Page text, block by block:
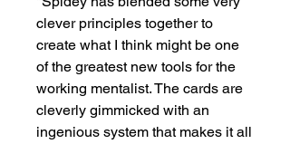
clever principles together to
create what I think might be one
of the greatest new tools for the
working mentalist. The cards are
cleverly gimmicked with an
ingenious system that makes it all